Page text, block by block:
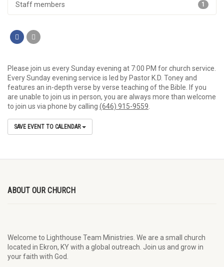
1
Staff members
Please join us every Sunday evening at 7:00 PM for church service.
Every Sunday evening service is led by Pastor K.D. Toney and
features an in-depth verse by verse teaching of the Bible. If you
are unable to join us in person, you are always more than welcome
to join us via phone by calling (646) 915-9559
SAVE EVENT TO CALENDAR
ABOUT OUR CHURCH
Welcome to Lighthouse Team Ministries. We are a small church
located in Ekron, KY with a global outreach. Join us and grow in
your faith with God.